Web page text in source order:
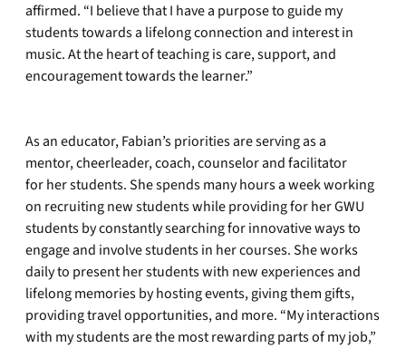
affirmed. “I believe that I have a purpose to guide my
students towards a lifelong connection and interest in
music. At the heart of teaching is care, support, and
encouragement towards the learner.”
As an educator, Fabian’s priorities are serving as a
mentor, cheerleader, coach, counselor and facilitator
for her students. She spends many hours a week working
on recruiting new students while providing for her GWU
students by constantly searching for innovative ways to
engage and involve students in her courses. She works
daily to present her students with new experiences and
lifelong memories by hosting events, giving them gifts,
providing travel opportunities, and more. “My interactions
with my students are the most rewarding parts of my job,”